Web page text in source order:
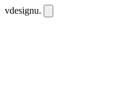
vdesignu.